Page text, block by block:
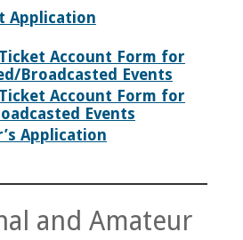
Application
Account Form for
Broadcasted Events
Account Form for
Events
Application
and Amateur